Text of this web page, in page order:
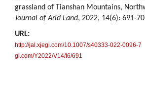
grassland of Tianshan Mountains,
Journal of Arid Land, 2022, 14(6): 691-
URL:
http://jal.xjegi.com/10.1007/s40333-022-0096-7
gi.com/Y2022/V14/I6/691